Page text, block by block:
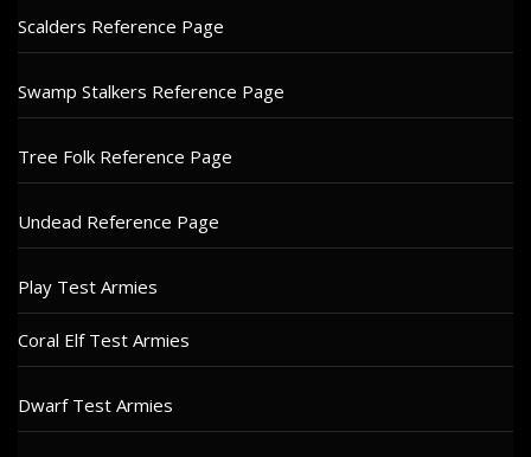
Scalders Reference Page
Swamp Stalkers Reference Page
Tree Folk Reference Page
Undead Reference Page
Play Test Armies
Coral Elf Test Armies
Dwarf Test Armies